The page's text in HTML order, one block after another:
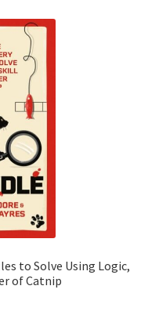
to Solve Using Logic,
of Catnip